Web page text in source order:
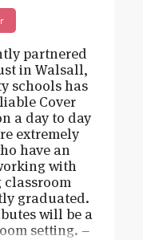
partnered
in Walsall,
schools has
Cover
a day to day
extremely
have an
with
graduated.
will be a
setting. –